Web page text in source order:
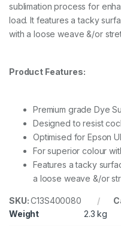
p
o
s
4
i
q
u
a
sublimation process for
load. It features a tacky
with a loose weave &/or
Product Features:
Premium grade Dye
Designed to resist
Optimised for Epson
For superior colour
Features a tacky
a loose weave &/or
SKU:C13S400080
Weight
2.3 kg